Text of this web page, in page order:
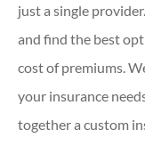
just a single
and find the best
cost of premiums.
your insurance
together a custom